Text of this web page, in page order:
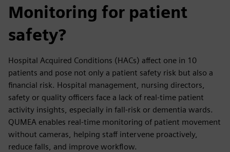
Monitoring for patient
safety?
Hospital Acquired Conditions (HACs) affect one in 10
patients and pose not only a patient safety risk but also a
financial risk.​ Hospital management, nursing directors,
safety or quality officers face a lack of real-time patient
activity insights, especially in fall-risk or dementia wards.
QUMEA enables real-time monitoring of patient movement
without cameras, helping staff intervene proactively,
reduce falls, and improve workflow.